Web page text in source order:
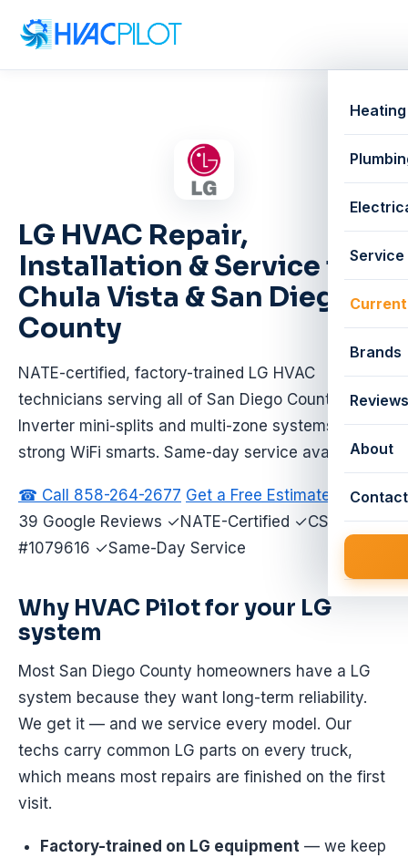
Brands
Reviews
About
Contact
LG HVAC Repair,
Installation & Service in
Chula Vista & San Diego
County
NATE-certified, factory-trained LG HVAC
technicians serving all of San Diego County.
Inverter mini-splits and multi-zone systems with
strong WiFi smarts. Same-day service available.
☎ Call 858-264-2677 Get a Free Estimate
★ 4.9 ·
39 Google Reviews ✓NATE-Certified ✓CSLB
#1079616 ✓Same-Day Service
Why HVAC Pilot for your LG
system
Most San Diego County homeowners have a LG
system because they want long-term reliability.
We get it — and we service every model. Our
techs carry common LG parts on every truck,
which means most repairs are finished on the first
visit.
Factory-trained on LG equipment — we keep